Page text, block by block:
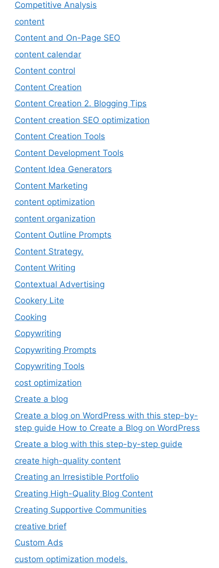
Competitive Analysis
content
Content and On-Page SEO
content calendar
Content control
Content Creation
Content Creation 2. Blogging Tips
Content creation SEO optimization
Content Creation Tools
Content Development Tools
Content Idea Generators
Content Marketing
content optimization
content organization
Content Outline Prompts
Content Strategy.
Content Writing
Contextual Advertising
Cookery Lite
Cooking
Copywriting
Copywriting Prompts
Copywriting Tools
cost optimization
Create a blog
Create a blog on WordPress with this step-by-
step guide How to Create a Blog on WordPress
Create a blog with this step-by-step guide
create high-quality content
Creating an Irresistible Portfolio
Creating High-Quality Blog Content
Creating Supportive Communities
creative brief
Custom Ads
custom optimization models.